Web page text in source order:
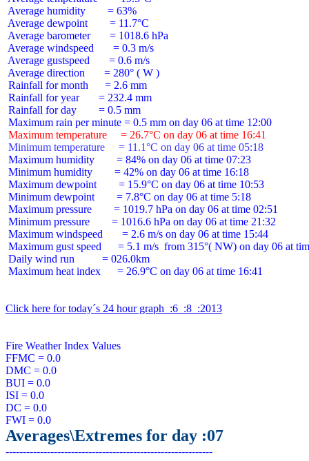
Average humidity        = 63%
Average dewpoint        = 11.7°C
Average barometer       = 1018.6 hPa
Average windspeed       = 0.3 m/s
Average gustspeed       = 0.6 m/s
Average direction       = 280° ( W )
Rainfall for month      = 2.6 mm
Rainfall for year       = 232.4 mm
Rainfall for day        = 0.5 mm
Maximum temperature     = 26.7°C on day 06 at time 16:41
Minimum temperature     = 11.1°C on day 06 at time 05:18
Maximum humidity        = 84% on day 06 at time 07:23
Minimum humidity        = 42% on day 06 at time 16:18
Maximum dewpoint        = 15.9°C on day 06 at time 10:53
Minimum dewpoint        = 7.8°C on day 06 at time 5:18
Maximum pressure        = 1019.7 hPa on day 06 at time 02:51
Minimum pressure        = 1016.6 hPa on day 06 at time 21:32
Maximum windspeed       = 2.6 m/s on day 06 at time 15:44
Maximum gust speed      = 5.1 m/s  from 315°( NW) on day 06 at
Daily wind run          = 026.0km
Maximum heat index      = 26.9°C on day 06 at time 16:41
Click here for today´s 24 hour graph  :6  :8  :2013
Fire Weather Index Values
FFMC = 0.0
DMC = 0.0
BUI = 0.0
ISI = 0.0
DC = 0.0
Averages\Extremes for day :07